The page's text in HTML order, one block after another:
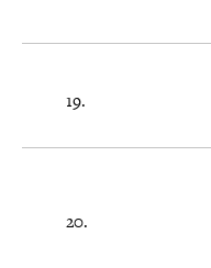
19.
20.